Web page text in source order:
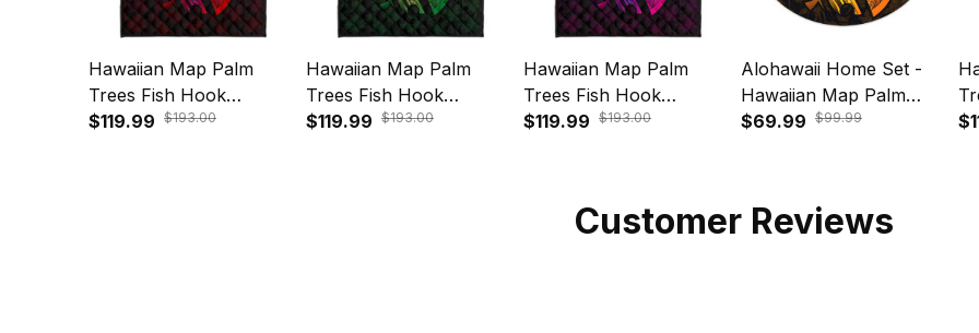
Hawaiian Map Palm
Trees Fish Hook
Polynesian Quilt Bedding
$119.99 $193.00
Hawaiian Map Palm
Trees Fish Hook
Polynesian Quilt Bedding
$119.99 $193.00
Hawaiian Map Palm
Trees Fish Hook
Polynesian Quilt Bedding
$119.99 $193.00
Alohawaii Home Set -
Hawaiian Map Palm
Trees Fish Hook
$69.99 $99.99
Customer Reviews